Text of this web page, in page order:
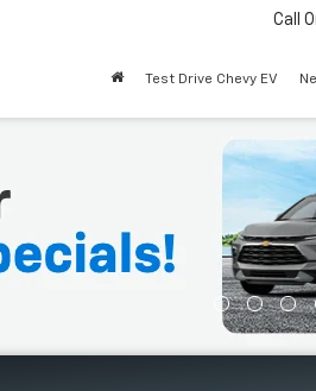
Call
Test Drive Chevy EV